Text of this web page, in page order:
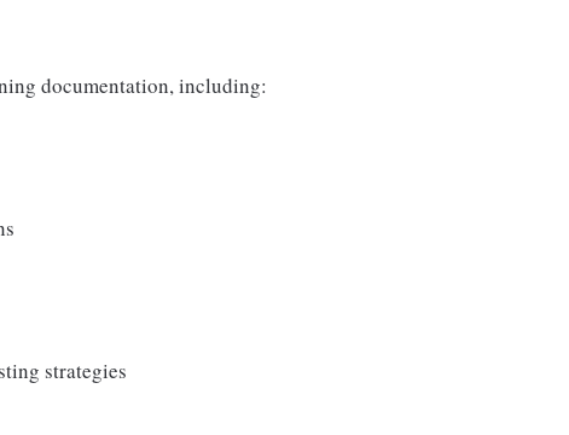
documentation, including:
strategies